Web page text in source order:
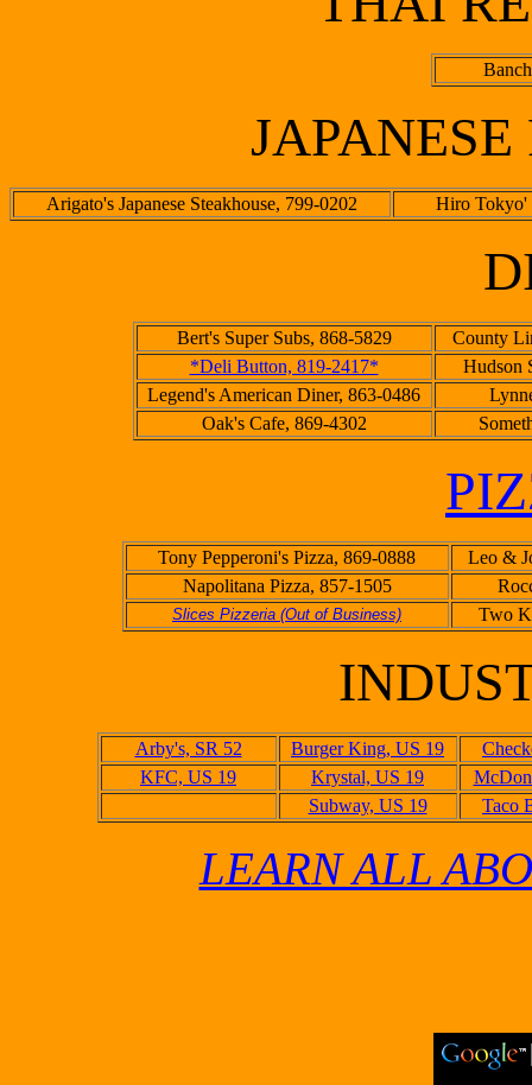
Arigato's Japanese Steakhouse, 799-0202 Hiro Tokyo'
Bert's Super Subs, 868-5829
County
*Deli Button, 819-2417*
Hudson
Legend's American Diner, 863-0486
Oak's Cafe, 869-4302
Tony Pepperoni's Pizza, 869-0888
Leo &
Napolitana Pizza, 857-1505
Slices Pizzeria (Out of Business) Two
Arby's, SR 52 Burger King, US 19
KFC, US 19
Krystal, US 19
Subway, US 19
Taco
LEARN ALL